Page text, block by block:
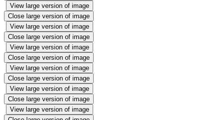
View large version of image
Close large version of image
View large version of image
Close large version of image
View large version of image
Close large version of image
View large version of image
Close large version of image
View large version of image
Close large version of image
View large version of image